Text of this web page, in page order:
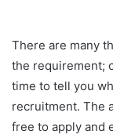
There are many
the requirement;
time to tell you
recruitment. The
free to apply and